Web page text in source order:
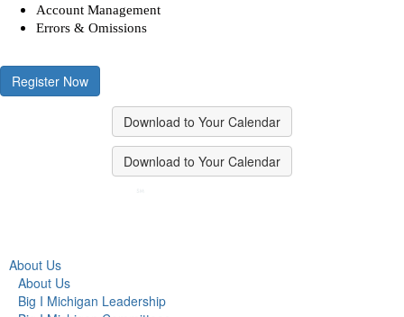
Account Management
Errors & Omissions
Register Now
Download to Your Calendar
Download to Your Calendar
About Us
About Us
Big I Michigan Leadership